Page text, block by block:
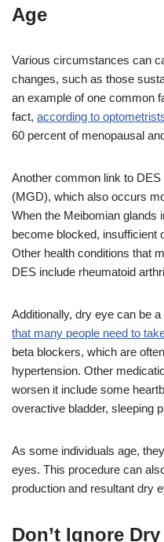
Age
Various circumstances can
changes, such as those
an example of one common
fact, according to
60 percent of menopausal
Another common link to
(MGD), which also occurs
When the Meibomian glands
become blocked, insufficient
Other health conditions that
DES include rheumatoid
Additionally, dry eye can be
that many people need to
beta blockers, which are
hypertension. Other
worsen it include some
overactive bladder, sleeping
As some individuals age,
eyes. This procedure can
production and resultant dry
Don’t Ignore